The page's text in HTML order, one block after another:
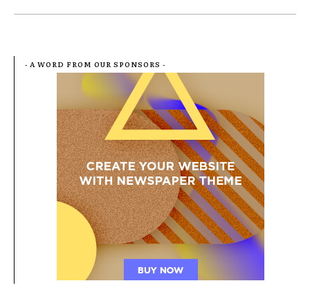
- A WORD FROM OUR SPONSORS -